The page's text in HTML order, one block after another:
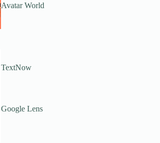
Avatar World
TextNow
Google Lens